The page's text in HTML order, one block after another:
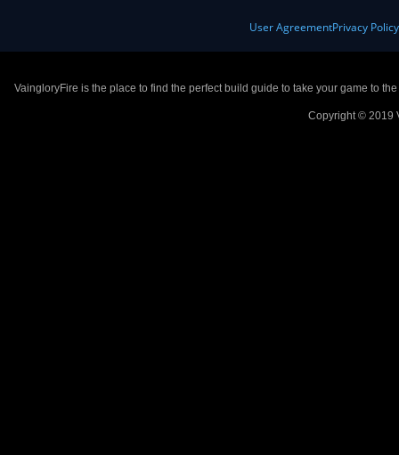
User AgreementPrivacy Policy
VaingloryFire is the place to find the perfect build guide to take your game to
Copyright © 2019